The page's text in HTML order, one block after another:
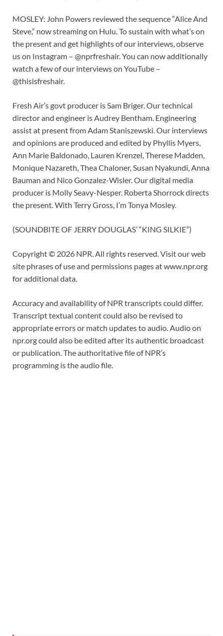
MOSLEY: John Powers reviewed the sequence “Alice And
Steve,” now streaming on Hulu. To sustain with what’s on
the present and get highlights of our interviews, observe
us on Instagram – @nprfreshair. You can now additionally
watch a few of our interviews on YouTube –
@thisisfreshair.
Fresh Air’s govt producer is Sam Briger. Our technical
director and engineer is Audrey Bentham. Engineering
assist at present from Adam Staniszewski. Our interviews
and opinions are produced and edited by Phyllis Myers,
Ann Marie Baldonado, Lauren Krenzel, Therese Madden,
Monique Nazareth, Thea Chaloner, Susan Nyakundi, Anna
Bauman and Nico Gonzalez-Wisler. Our digital media
producer is Molly Seavy-Nesper. Roberta Shorrock directs
the present. With Terry Gross, I’m Tonya Mosley.
(SOUNDBITE OF JERRY DOUGLAS’ “KING SILKIE”)
Copyright © 2026 NPR. All rights reserved. Visit our web
site phrases of use and permissions pages at www.npr.org
for additional data.
Accuracy and availability of NPR transcripts could differ.
Transcript textual content could also be revised to
appropriate errors or match updates to audio. Audio on
npr.org could also be edited after its authentic broadcast
or publication. The authoritative file of NPR’s
programming is the audio file.